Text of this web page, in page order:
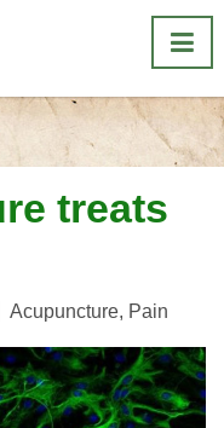
treats
Acupuncture, Pain